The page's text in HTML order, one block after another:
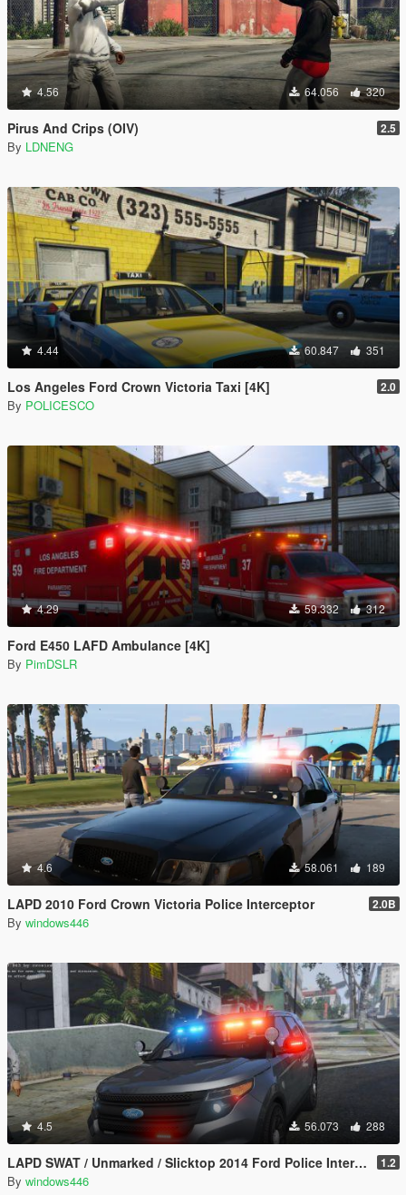
4.56 64.056 320
Pirus And Crips (OIV) 2.5
By LDNENG
4.44 60.847 351
Los Angeles Ford Crown Victoria Taxi [4K] 2.0
By POLICESCO
4.29 59.332 312
Ford E450 LAFD Ambulance [4K]
By PimDSLR
4.6 58.061 189
LAPD 2010 Ford Crown Victoria Police Interceptor 2.0B
By windows446
4.5 56.073 288
LAPD SWAT / Unmarked / Slicktop 2014 Ford Police Interceptor Utility 1.2
By windows446